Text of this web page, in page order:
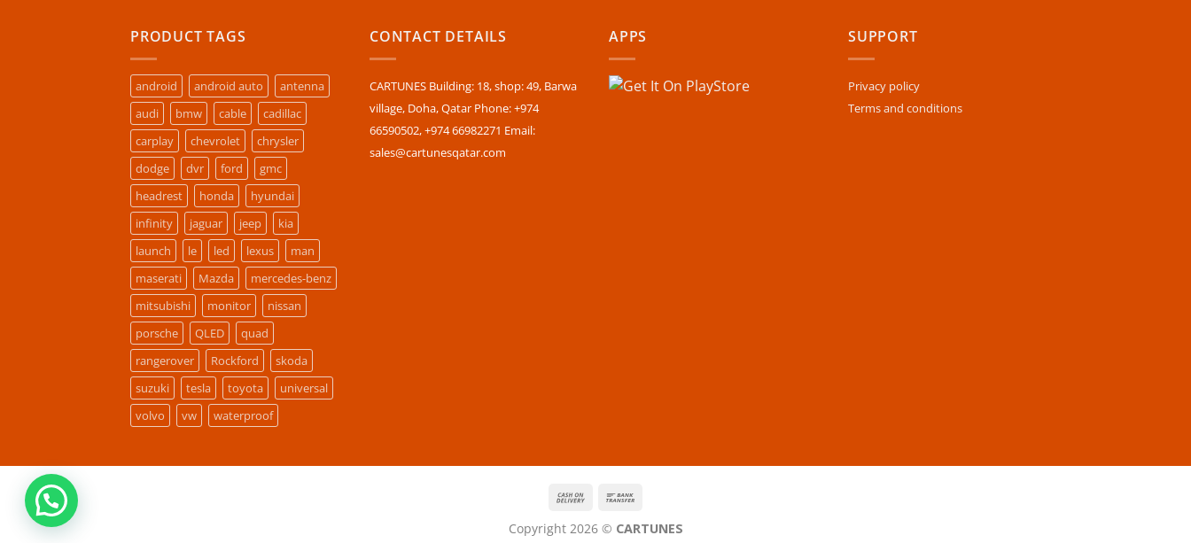
PRODUCT TAGS
android android auto
antenna
audi
bmw cable
cadillac
carplay
chevrolet
chrysler
dodge
dvr ford
gmc
headrest
honda
hyundai
infinity
jaguar jeep
kia
launch
le led lexus
man
maserati
Mazda
mercedes-benz
mitsubishi
monitor
nissan
porsche
QLED
quad
rangerover
Rockford
skoda
suzuki
tesla toyota
universal
volvo
vw waterproof
CONTACT DETAILS
CARTUNES Building: 18, shop: 49, Barwa
village, Doha, Qatar Phone: +974
66590502, +974 66982271 Email:
sales@cartunesqatar.com
APPS SUPPORT
Privacy policy
Terms and conditions
Copyright 2026 © CARTUNES